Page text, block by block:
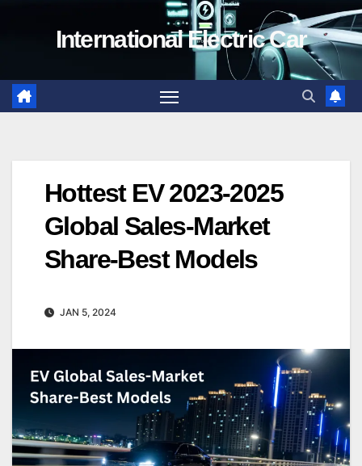
International Electric Car
Hottest EV 2023-2025
Global Sales-Market
Share-Best Models
JAN 5, 2024